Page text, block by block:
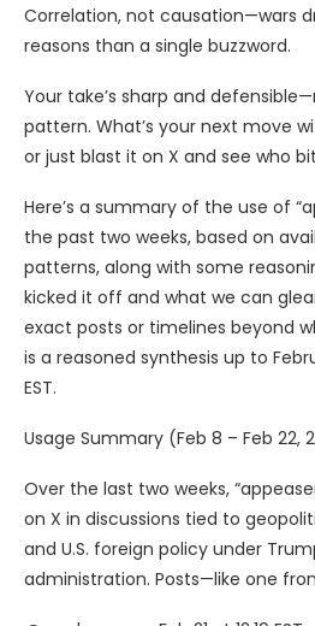
Correlation, not causation—wars
reasons than a single buzzword.
Your take’s sharp and
pattern. What’s your next move
or just blast it on X and see who
Here’s a summary of the use of
the past two weeks, based on
patterns, along with some
kicked it off and what we can
exact posts or timelines beyond
is a reasoned synthesis up to
EST.
Usage Summary (Feb 8 – Feb 22,
Over the last two weeks,
on X in discussions tied to
and U.S. foreign policy under
administration. Posts—like one